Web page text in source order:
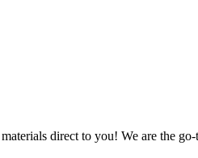
direct to you! We are the